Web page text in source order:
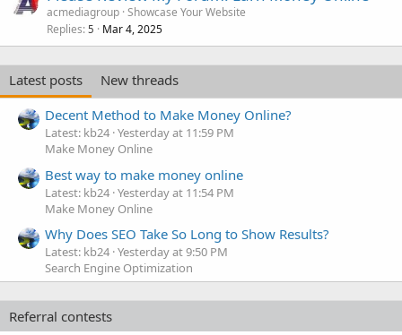
acmediagroup Showcase Your Website
Replies 5 Mar 4, 2025
Latest posts
New threads
Decent Method to Make Money Online?
Latest: kb24 Yesterday at 11:59 PM
Make Money Online
Best way to make money online
Latest: kb24 Yesterday at 11:54 PM
Make Money Online
Why Does SEO Take So Long to Show Results?
Latest: kb24 Yesterday at 9:50 PM
Search Engine Optimization
Referral contests